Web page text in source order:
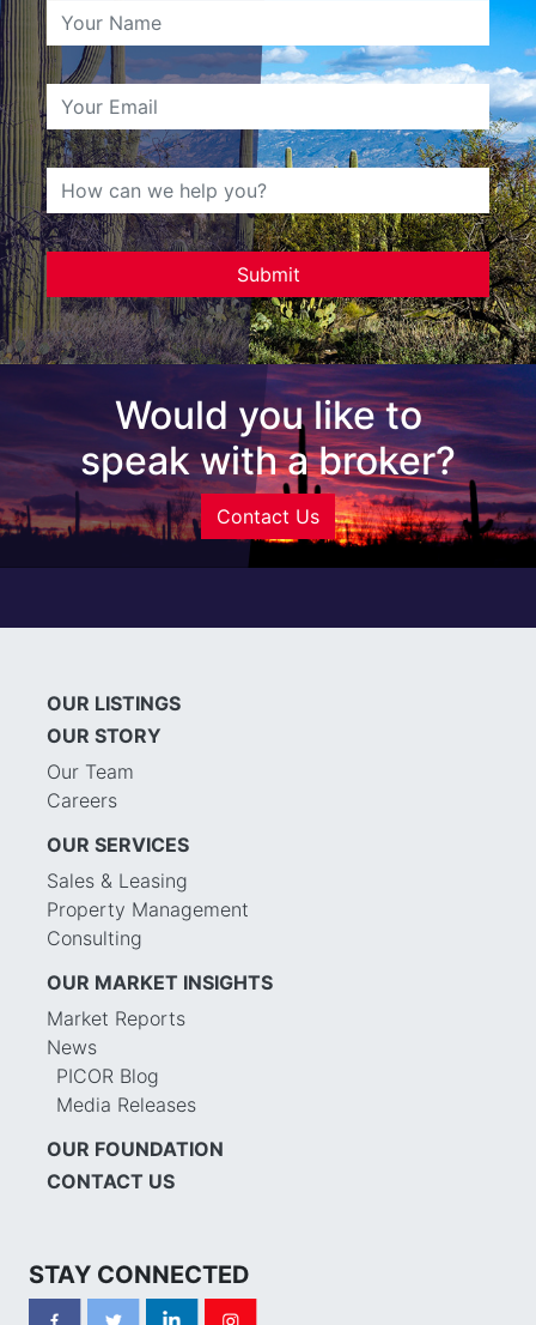
Would you like to
speak with a broker?
Contact Us
OUR LISTINGS
OUR STORY
Our Team
Careers
OUR SERVICES
Sales & Leasing
Property Management
Consulting
OUR MARKET INSIGHTS
Market Reports
News
PICOR Blog
Media Releases
OUR FOUNDATION
CONTACT US
STAY CONNECTED